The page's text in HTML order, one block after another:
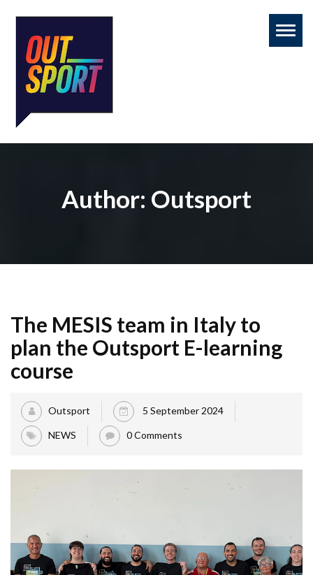
Author: Outsport
The MESIS team in Italy to
plan the Outsport E-learning
course
Outsport 5 September 2024
NEWS 0 Comments